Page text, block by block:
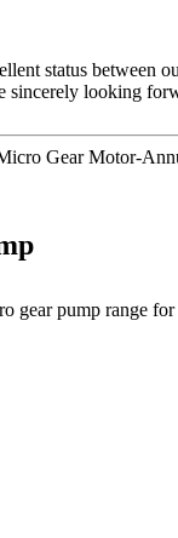
status between
sincerely looking
Gear Motor-
gear pump range